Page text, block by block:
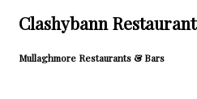
Clashybann Restaurant
Mullaghmore Restaurants & Bars